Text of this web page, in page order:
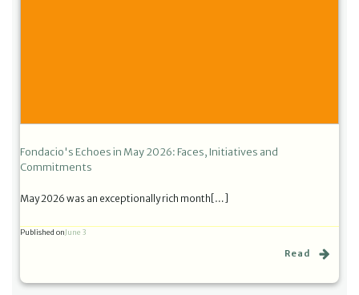
Fondacio's Echoes in May 2026: Faces, Initiatives and
Commitments
May 2026 was an exceptionally rich month[…]
Published on June 3
Read